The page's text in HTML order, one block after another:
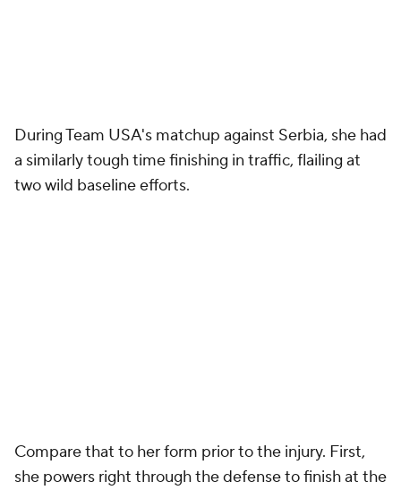
During Team USA's matchup against Serbia, she had
a similarly tough time finishing in traffic, flailing at
two wild baseline efforts.
Compare that to her form prior to the injury. First,
she powers right through the defense to finish at the